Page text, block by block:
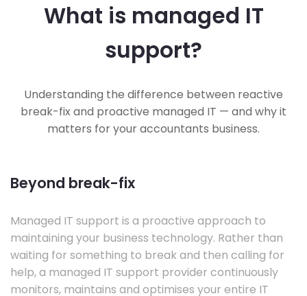
What is managed IT
support?
Understanding the difference between reactive
break-fix and proactive managed IT — and why it
matters for your accountants business.
Beyond break-fix
Managed IT support is a proactive approach to
maintaining your business technology. Rather than
waiting for something to break and then calling for
help, a managed IT support provider continuously
monitors, maintains and optimises your entire IT